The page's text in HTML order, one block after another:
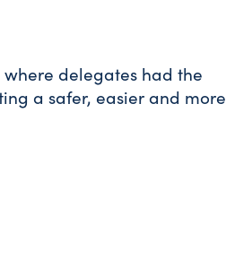
delegates had the
a safer, easier and more